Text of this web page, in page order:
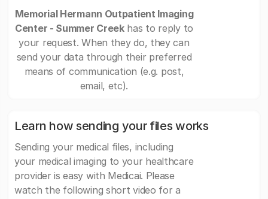
Memorial Hermann Outpatient Imaging
Center - Summer Creekhas to reply to
your request. When they do, they can
send your data through their preferred
means of communication (e.g. post,
email, etc).
Learn how sending your files works
Sending your medical files, including
your medical imaging to your healthcare
provider is easy with Medicai. Please
watch the following short video for a